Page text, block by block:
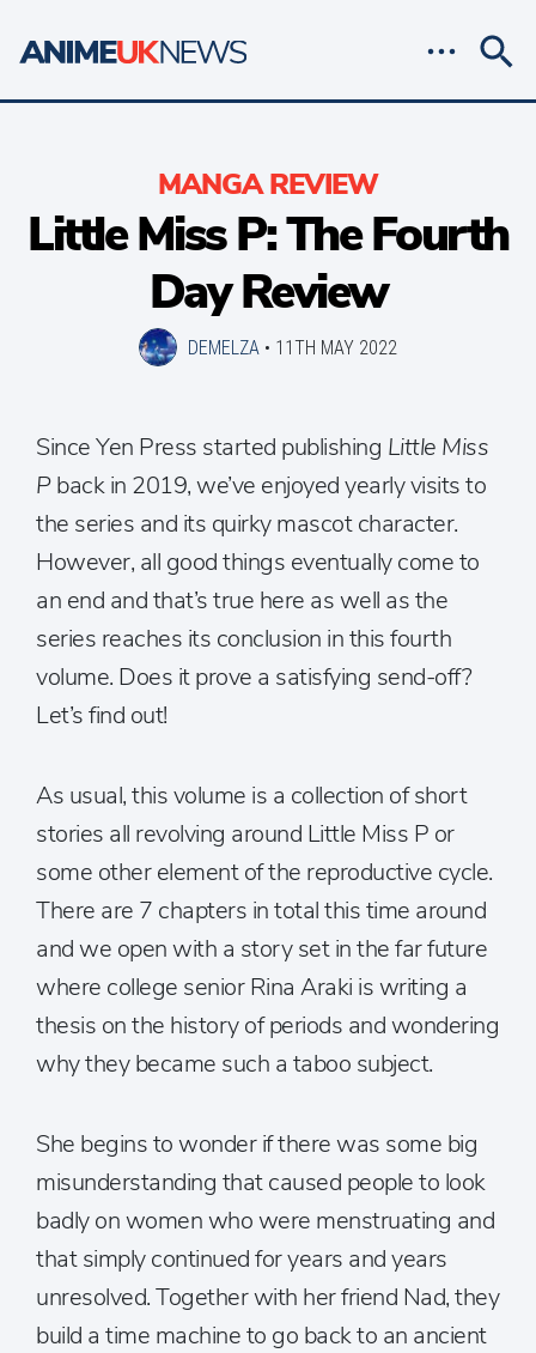
MANGA REVIEW
Little Miss P: The Fourth
Day Review
DEMELZA • 11TH MAY 2022
Since Yen Press started publishing Little Miss
Pback in 2019, we’ve enjoyed yearly visits to
the series and its quirky mascot character.
However, all good things eventually come to
an end and that’s true here as well as the
series reaches its conclusion in this fourth
volume. Does it prove a satisfying send-off?
Let’s find out!
As usual, this volume is a collection of short
stories all revolving around Little Miss P or
some other element of the reproductive cycle.
There are 7 chapters in total this time around
and we open with a story set in the far future
where college senior Rina Araki is writing a
thesis on the history of periods and wondering
why they became such a taboo subject.
She begins to wonder if there was some big
misunderstanding that caused people to look
badly on women who were menstruating and
that simply continued for years and years
unresolved. Together with her friend Nad, they
build a time machine to go back to an ancient